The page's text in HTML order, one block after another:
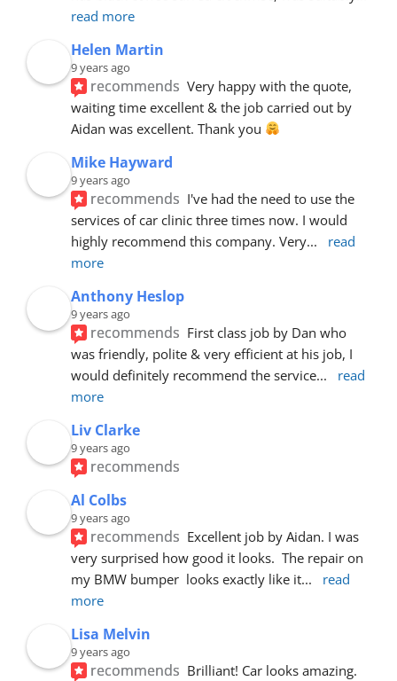
read more
Helen Martin
9 years ago
recommends Very happy with the quote,
waiting time excellent & the job carried out by
Aidan was excellent. Thank you
Mike Hayward
9 years ago
recommends I've had the need to use the
services of car clinic three times now. I would
highly recommend this company. Very...
read
more
Anthony Heslop
9 years ago
recommends First class job by Dan who
was friendly, polite & very efficient at his job, I
would definitely recommend the service...
read
more
Liv Clarke
9 years ago
recommends
Al Colbs
9 years ago
recommends Excellent job by Aidan. I was
very surprised how good it looks.  The repair on
my BMW bumper  looks exactly like it...
read
more
Lisa Melvin
9 years ago
recommends Brilliant! Car looks amazing.